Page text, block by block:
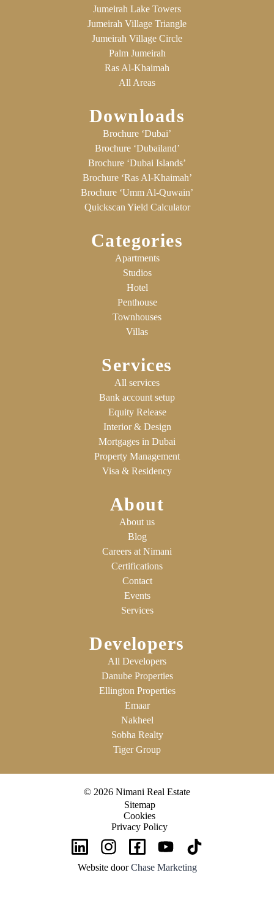
Jumeirah Lake Towers
Jumeirah Village Triangle
Jumeirah Village Circle
Palm Jumeirah
Ras Al-Khaimah
All Areas
Downloads
Brochure ‘Dubai’
Brochure ‘Dubailand’
Brochure ‘Dubai Islands’
Brochure ‘Ras Al-Khaimah’
Brochure ‘Umm Al-Quwain’
Quickscan Yield Calculator
Categories
Apartments
Studios
Hotel
Penthouse
Townhouses
Villas
Services
All services
Bank account setup
Equity Release
Interior & Design
Mortgages in Dubai
Property Management
Visa & Residency
About
About us
Blog
Careers at Nimani
Certifications
Contact
Events
Services
Developers
All Developers
Danube Properties
Ellington Properties
Emaar
Nakheel
Sobha Realty
Tiger Group
© 2026 Nimani Real Estate
Sitemap
Cookies
Privacy Policy
Website doorChase Marketing